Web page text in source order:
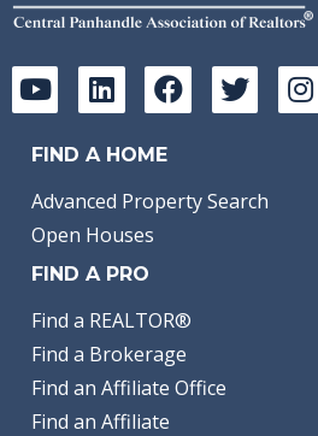
FIND A HOME
Advanced Property Search
Open Houses
FIND A PRO
Find a REALTOR®
Find a Brokerage
Find an Affiliate Office
Find an Affiliate